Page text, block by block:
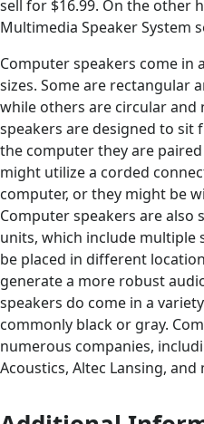
sell for $16.99. On the other
Multimedia Speaker System
Computer speakers come in
sizes. Some are rectangular
while others are circular and
speakers are designed to sit
the computer they are
might utilize a corded
computer, or they might be
Computer speakers are also
units, which include multiple
be placed in different
generate a more robust
speakers do come in a
commonly black or gray.
numerous companies,
Acoustics, Altec Lansing, and